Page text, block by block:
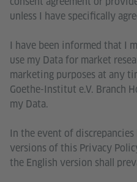
unless I have specifically
I have been informed that I
use my Data for market
marketing purposes at any
Goethe-Institut e.V. Branch
my Data.
In the event of
versions of this Privacy
the English version shall